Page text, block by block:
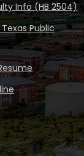
Info (HB 2504)
Public